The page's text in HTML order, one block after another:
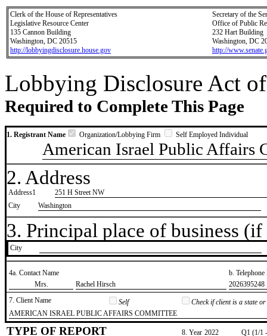
Clerk of the House of Representatives
Legislative Resource Center
135 Cannon Building
Washington, DC 20515
http://lobbyingdisclosure.house.gov
Secretary of the
Office of Public
232 Hart Building
Washington, DC
http://
Lobbying Disclosure Act
Required to Complete This Page
1. Registrant Name Organization/Lobbying Firm Self Employed Individual
American Israel Public Affairs
2. Address
Address1
251 H Street NW
City
Washington
3. Principal place of business
City
4a. Contact Name
b.
​Mrs.
​Rachel Hirsch
​2026395248
7. Client Name
Self
Check if client is a state
​AMERICAN ISRAEL PUBLIC AFFAIRS COMMITTEE
TYPE OF REPORT 8. Year ​2022
Q1 (1/1